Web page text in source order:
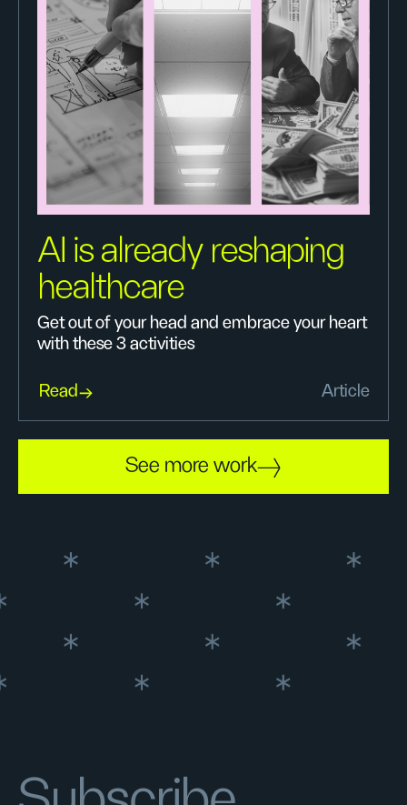
AI is already reshaping
healthcare
Get out of your head and embrace your heart
with these 3 activities
Read Article
See more work